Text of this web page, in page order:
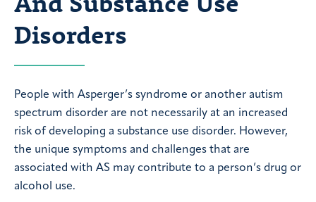
Disorders
People with Asperger’s syndrome or another autism
spectrum disorder are not necessarily at an increased
risk of developing a substance use disorder. However,
the unique symptoms and challenges that are
associated with AS may contribute to a person’s drug or
alcohol use.